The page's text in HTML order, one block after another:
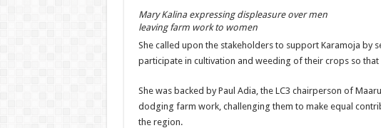
Mary Kalina expressing displeasure over men
leaving farm work to women
She called upon the stakeholders to support Karamoja by
participate in cultivation and weeding of their crops so
She was backed by Paul Adia, the LC3 chairperson of
dodging farm work, challenging them to make equal
the region.